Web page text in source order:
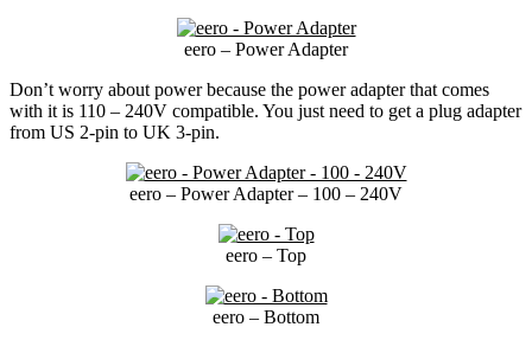
eero – Power Adapter
Don’t worry about power because the power adapter that comes
with it is 110 – 240V compatible. You just need to get a plug adapter
from US 2-pin to UK 3-pin.
eero – Power Adapter – 100 – 240V
eero – Top
eero – Bottom